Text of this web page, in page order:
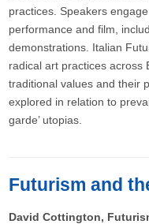
practices. Speakers
performance and film,
demonstrations. Italian
radical art practices across
traditional values and their
explored in relation to
garde’ utopias.
Futurism and
David Cottington,